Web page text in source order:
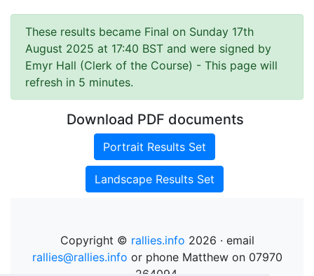
These results became Final on Sunday 17th
August 2025 at 17:40 BST and were signed by
Emyr Hall (Clerk of the Course) - This page will
refresh in 5 minutes.
Download PDF documents
Portrait Results Set
Landscape Results Set
Copyright © rallies.info 2026 · email
rallies@rallies.info or phone Matthew on 07970